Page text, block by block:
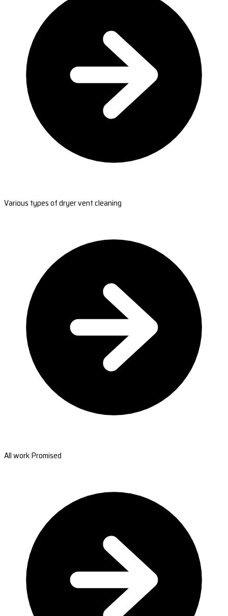
Various types of dryer vent cleaning
All work Promised